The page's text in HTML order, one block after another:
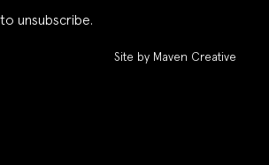
unsubscribe.
Site by Maven Creative